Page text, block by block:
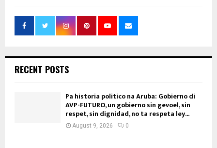
RECENT POSTS
Pa historia politico na Aruba: Gobierno di
AVP-FUTURO, un gobierno sin gevoel, sin
respet, sin dignidad, no ta respeta ley...
August 9, 2026 0